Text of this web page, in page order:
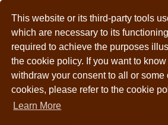
This website or its third-party tools
which are necessary to its
required to achieve the purposes
the cookie policy. If you want to
withdraw your consent to all or some
cookies, please refer to the cookie
Learn More